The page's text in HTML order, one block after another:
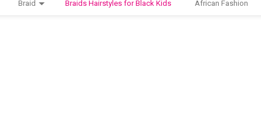
Braid Braids Hairstyles for Black Kids African Fashion